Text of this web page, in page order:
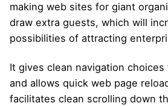
making web sites for giant
draw extra guests, which will
possibilities of attracting
It gives clean navigation
and allows quick web page
facilitates clean scrolling down